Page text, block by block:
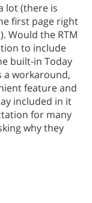
lot (there is
first page right
Would the RTM
to include
built-in Today
a workaround,
feature and
included in it
for many
why they